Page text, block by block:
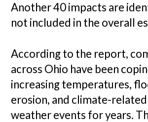
Another 40 impacts are
not included in the overall
According to the report,
across Ohio have been
increasing temperatures,
erosion, and climate-
weather events for years.